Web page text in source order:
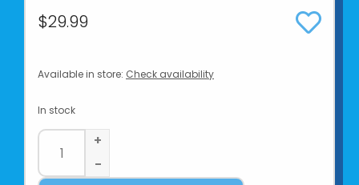
$29.99
Available in store: Check availability
In stock
+
-